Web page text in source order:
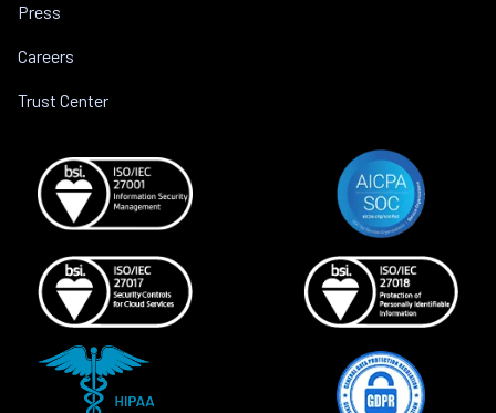
Press
Careers
Trust Center